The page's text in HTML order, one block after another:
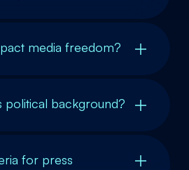
media freedom?
political background?
for press